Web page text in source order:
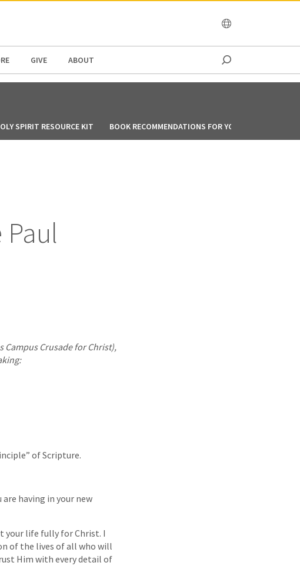
GIVE ABOUT
SPIRIT RESOURCE KIT BOOK RECOMMENDATIONS FOR YOU DURING
Crusade for Christ),
of Scripture.
having in your new
your life fully for Christ. I
of the lives of all who will
Him with every detail of